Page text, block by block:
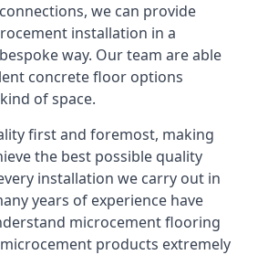
we can provide
installation in a
way. Our team are able
concrete floor options
of space.
first and foremost, making
the best possible quality
installation we carry out in
years of experience have
microcement flooring
products extremely